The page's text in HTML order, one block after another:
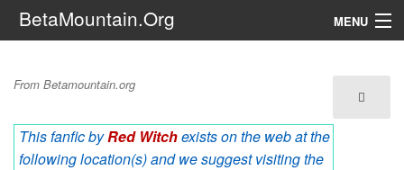
BetaMountain.Org MENU
FanFic
Abandon Sanity All Who
Enter Here
From Betamountain.org
This fanfic byRed Witchexists on the web at the
following location(s) and we suggest visiting the